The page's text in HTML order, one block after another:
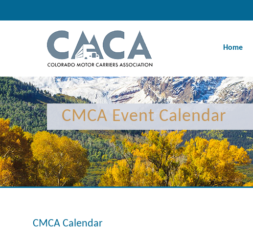
Home
CMCA Event Calendar
CMCA Calendar
12:00 am
1:00 am
2:00 am
3:00 am
5:00 am